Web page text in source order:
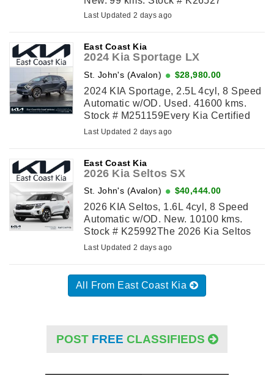
Last Updated 2 days ago
East Coast Kia
2024 Kia Sportage LX
St. John's (Avalon) $28,980.00
2024 KIA Sportage, 2.5L 4cyl, 8 Speed
Automatic w/OD. Used. 41600 kms.
Stock # M251159Every Kia Certified
Used vehicle undergoes a 149-point
Last Updated 2 days ago
East Coast Kia
2026 Kia Seltos SX
St. John's (Avalon) $40,444.00
2026 KIA Seltos, 1.6L 4cyl, 8 Speed
Automatic w/OD. New. 10100 kms.
Stock # K25992The 2026 Kia Seltos
SX delivers turbocharged performance,
Last Updated 2 days ago
All From East Coast Kia
POST FREE CLASSIFIEDS